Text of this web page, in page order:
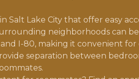
Salt Lake City that offer easy
neighborhoods can
and I-80, making it convenient
separation between